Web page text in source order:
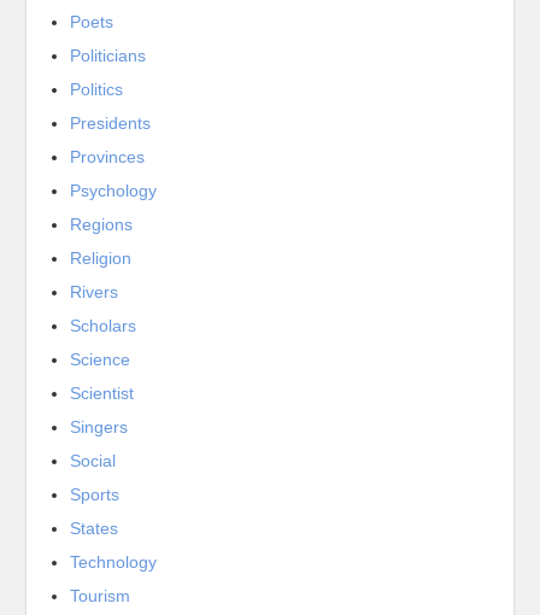
Poets
Politicians
Politics
Presidents
Provinces
Psychology
Regions
Religion
Rivers
Scholars
Science
Scientist
Singers
Social
Sports
States
Technology
Tourism